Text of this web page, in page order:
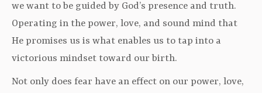
we want to be guided by God’s presence and truth.
Operating in the power, love, and sound mind that
He promises us is what enables us to tap into a
victorious mindset toward our birth.
Not only does fear have an effect on our power, love,